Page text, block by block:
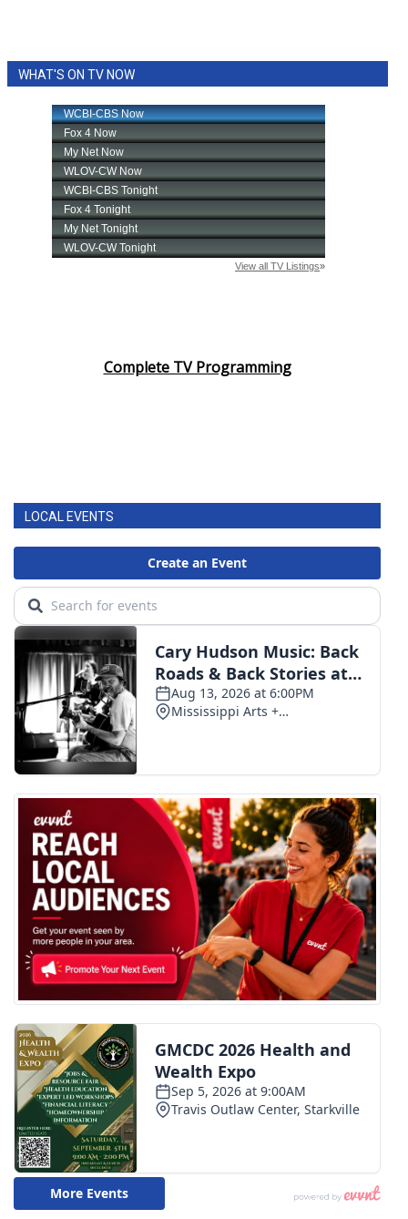
WHAT'S ON TV NOW
Complete TV Programming
LOCAL EVENTS